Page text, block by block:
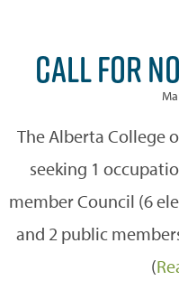
CALL FOR
The Alberta College
seeking 1
member Council (6
and 2 public
(